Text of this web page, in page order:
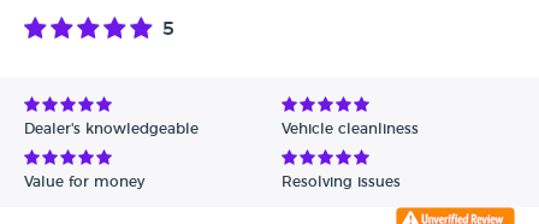
5
Dealer's knowledgeable Vehicle cleanliness
Value for money Resolving issues